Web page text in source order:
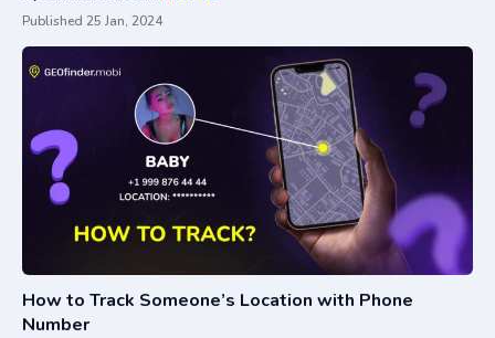
Published 25 Jan, 2024
How to Track Someone’s Location with Phone
Number